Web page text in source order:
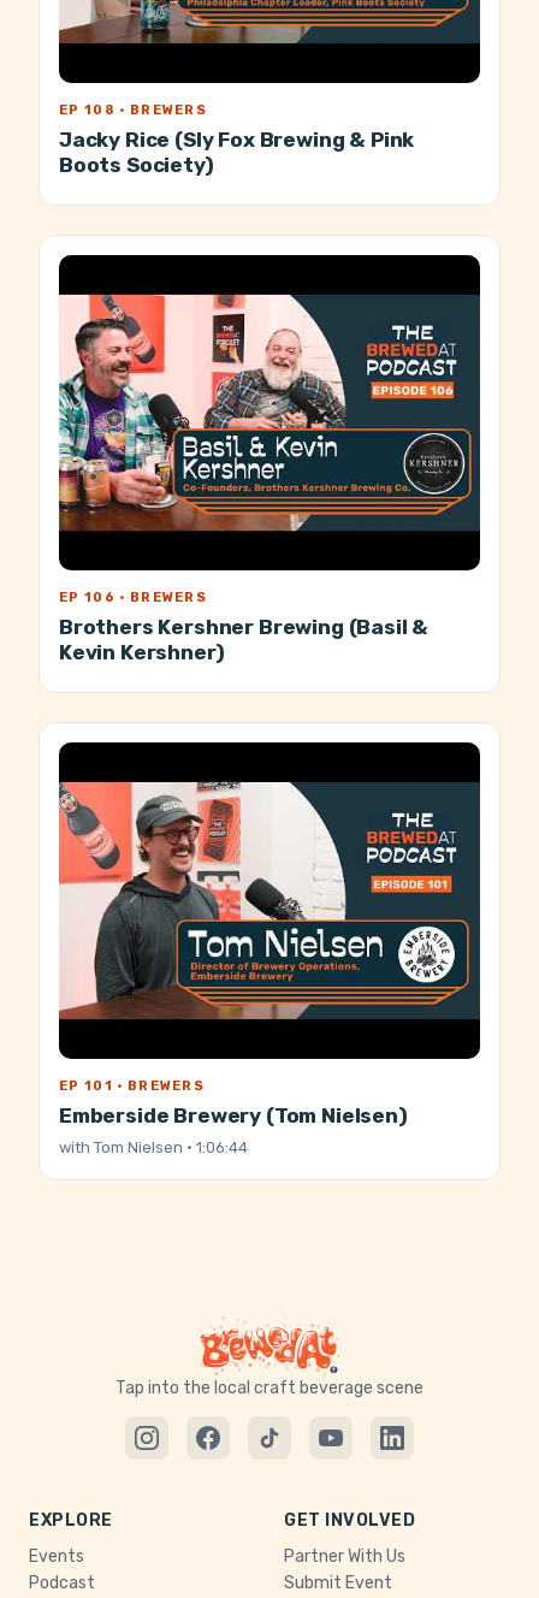
EP 108 · BREWERS
Jacky Rice (Sly Fox Brewing & Pink
Boots Society)
EP 106 · BREWERS
Brothers Kershner Brewing (Basil &
Kevin Kershner)
EP 101 · BREWERS
Emberside Brewery (Tom Nielsen)
with Tom Nielsen · 1:06:44
Tap into the local craft beverage scene
EXPLORE
Events
Podcast
GET INVOLVED
Partner With Us
Submit Event